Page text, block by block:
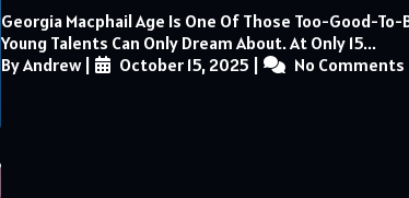
Georgia Macphail Age Is One Of Those Too-Good-
Young Talents Can Only Dream About. At Only 15...
By Andrew| October 15, 2025 | No Comments